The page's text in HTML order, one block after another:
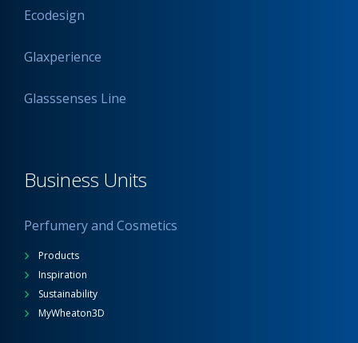
Ecodesign
Glaxperience
Glasssenses Line
Business Units
Perfumery and Cosmetics
Products
Inspiration
Sustainability
MyWheaton3D